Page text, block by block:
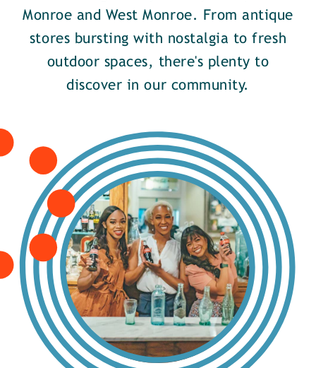
Monroe and West Monroe. From antique
stores bursting with nostalgia to fresh
outdoor spaces, there's plenty to
discover in our community.